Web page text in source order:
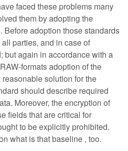
faced these problems many
them by adopting the
Before adoption those standards
parties, and in case of
but again in accordance with a
formats adoption of the
solution for the
should describe required
Moreover, the encryption of
fields that are critical for
to be explicitly prohibited.
what is that baseline , too.